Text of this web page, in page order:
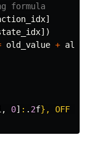
]
])
old_value +
, 0] : . 2f} , OFF =